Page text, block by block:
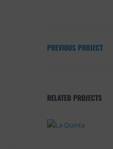
PREVIOUS PROJECT
RELATED PROJECTS